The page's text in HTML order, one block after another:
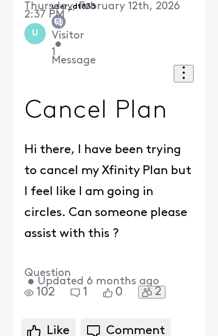
U
user_dt833
Visitor
•
1
Message
Thursday, February 12th, 2026
2:37 PM
Cancel Plan
Hi there, I have been trying
to cancel my Xfinity Plan but
I feel like I am going in
circles. Can someone please
assist with this ?
Question
• Updated 6 months ago
102 1 0 2
Like Comment